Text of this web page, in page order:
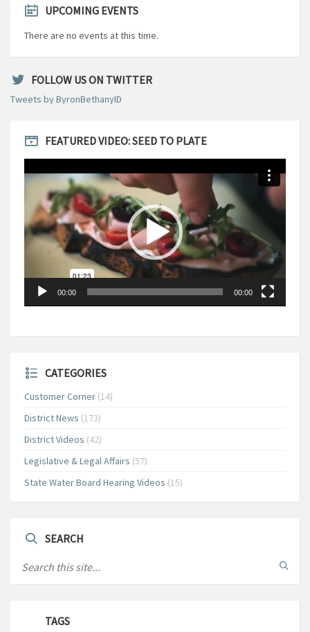
UPCOMING EVENTS
There are no events at this time.
FOLLOW US ON TWITTER
Tweets by ByronBethanyID
FEATURED VIDEO: SEED TO PLATE
Video
Player
00:00 00:00
CATEGORIES
Customer Corner (14)
District News (173)
District Videos (42)
Legislative & Legal Affairs (57)
State Water Board Hearing Videos (15)
SEARCH
TAGS